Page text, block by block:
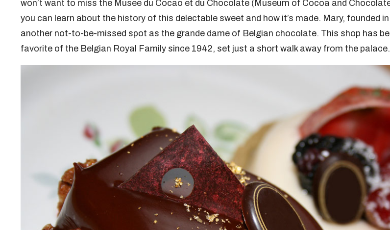
won’t want to miss the Musee du Cocao et du Chocolate (Museum of Cocoa and
you can learn about the history of this delectable sweet and how it’s made. Mary, founded
another not-to-be-missed spot as the grande dame of Belgian chocolate. This shop has
favorite of the Belgian Royal Family since 1942, set just a short walk away from the palace.